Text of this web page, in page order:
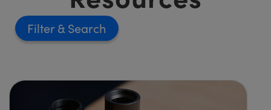
Filter